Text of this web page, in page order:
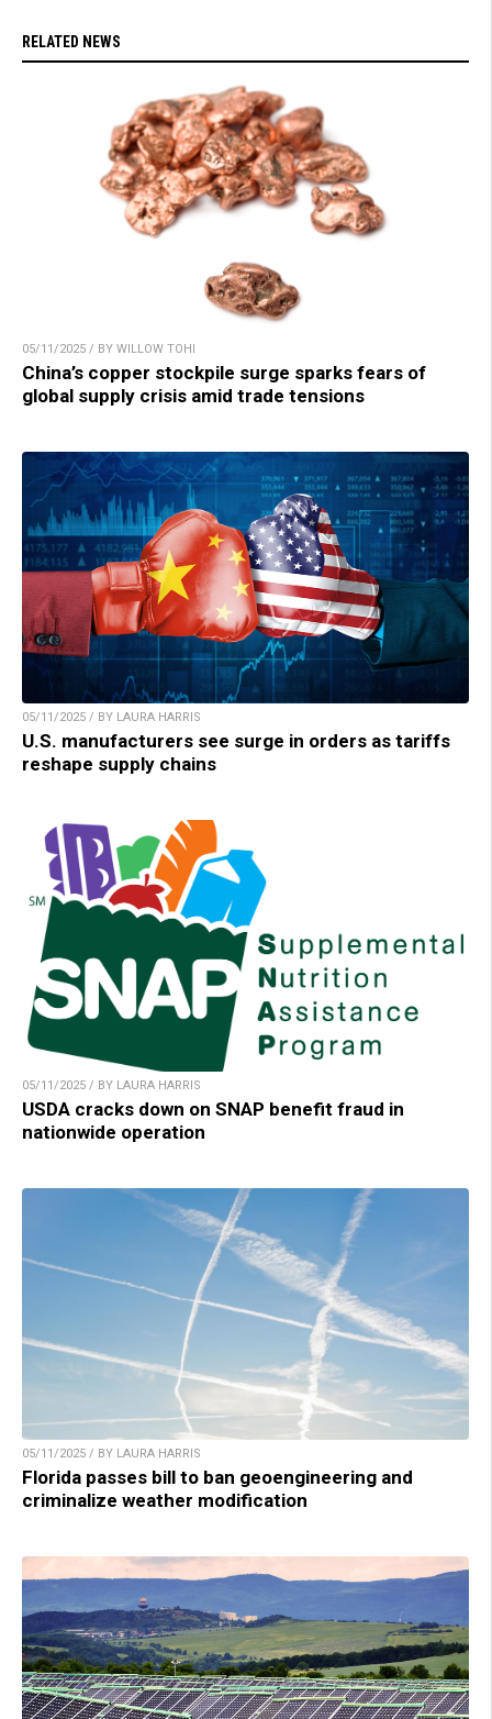
RELATED NEWS
05/11/2025 / BY WILLOW TOHI
China’s copper stockpile surge sparks fears of
global supply crisis amid trade tensions
05/11/2025 / BY LAURA HARRIS
U.S. manufacturers see surge in orders as tariffs
reshape supply chains
05/11/2025 / BY LAURA HARRIS
USDA cracks down on SNAP benefit fraud in
nationwide operation
05/11/2025 / BY LAURA HARRIS
Florida passes bill to ban geoengineering and
criminalize weather modification